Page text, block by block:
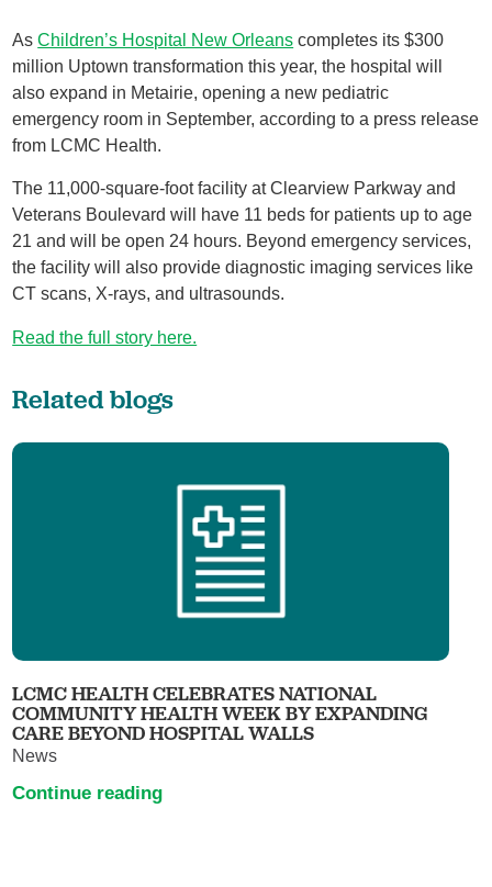
AsChildren’s Hospital New Orleans completes its $300
million Uptown transformation this year, the hospital will
also expand in Metairie, opening a new pediatric
emergency room in September, according to a press release
from LCMC Health.
The 11,000-square-foot facility at Clearview Parkway and
Veterans Boulevard will have 11 beds for patients up to age
21 and will be open 24 hours. Beyond emergency services,
the facility will also provide diagnostic imaging services like
CT scans, X-rays, and ultrasounds.
Read the full story here.
Related blogs
LCMC HEALTH CELEBRATES NATIONAL
COMMUNITY HEALTH WEEK BY EXPANDING
CARE BEYOND HOSPITAL WALLS
News
Continue reading